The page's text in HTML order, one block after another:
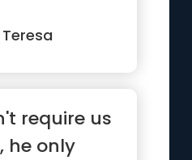
require us
he only